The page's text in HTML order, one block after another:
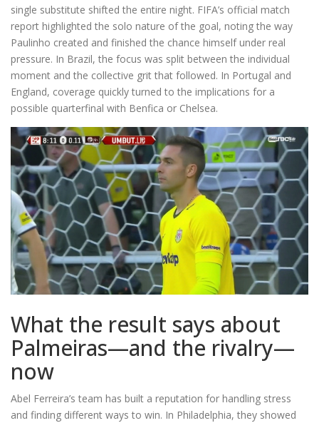
single substitute shifted the entire night. FIFA’s official match
report highlighted the solo nature of the goal, noting the way
Paulinho created and finished the chance himself under real
pressure. In Brazil, the focus was split between the individual
moment and the collective grit that followed. In Portugal and
England, coverage quickly turned to the implications for a
possible quarterfinal with Benfica or Chelsea.
What the result says about
Palmeiras—and the rivalry—
now
Abel Ferreira’s team has built a reputation for handling stress
and finding different ways to win. In Philadelphia, they showed